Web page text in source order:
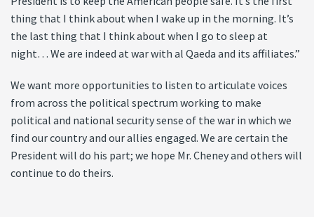
thing that I think about when I wake up in the morning. It’s
the last thing that I think about when I go to sleep at
night… We are indeed at war with al Qaeda and its affiliates.”
We want more opportunities to listen to articulate voices
from across the political spectrum working to make
political and national security sense of the war in which we
find our country and our allies engaged. We are certain the
President will do his part; we hope Mr. Cheney and others will
continue to do theirs.